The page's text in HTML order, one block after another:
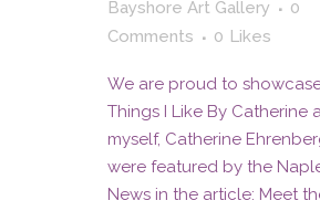
Bayshore Art Gallery
0
Comments
0 Likes
We are proud to
Things I Like By Catherine
myself, Catherine
were featured by the
News in the article: Meet